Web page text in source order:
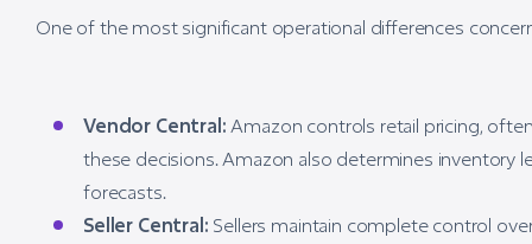
One of the most significant operational differences
Vendor Central:Amazon controls retail pricing,
these decisions. Amazon also determines inventory
forecasts.
Seller Central: Sellers maintain complete control